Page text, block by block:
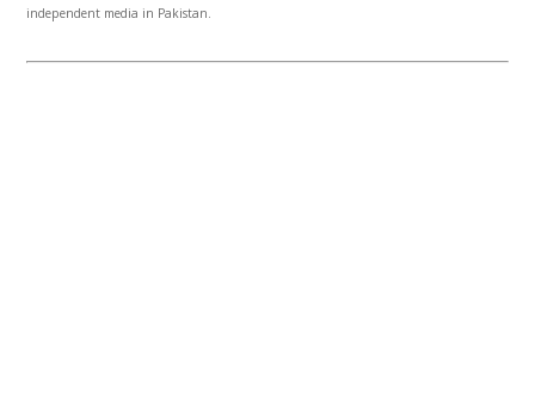
INTERNET GOVERNANCE
independent media in Pakistan.